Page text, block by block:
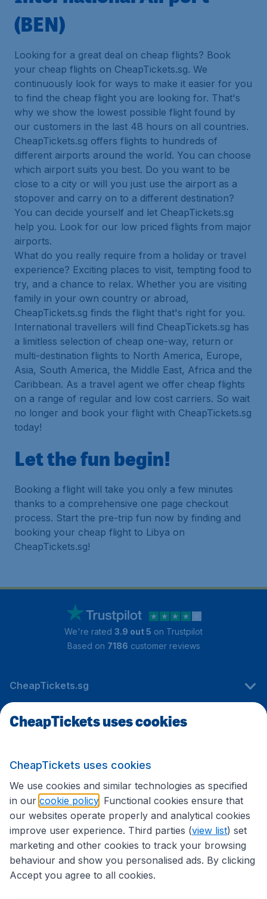
(BEN)
Looking for a great deal on cheap flights? Book
your cheap flights on CheapTickets.sg. We
continuously look for ways to make it easier for you
to find the cheap flight you are looking for. That's
why we show the lowest possible flight found by
our customers in the last 48 hours on all countries.
CheapTickets.sg offers flights to hundreds of
different airports around the world. You can choose
which airport suits you best. Do you want to be
close to a city or will you just use the airport as a
stopover and carry on to a different destination?
You can decide yourself and let CheapTickets.sg
help you. Look for our low priced flights from major
airports.
What do you really require from a holiday or travel
experience? Exciting places to visit, tempting food to
try, and a chance to relax. Whether you are visiting
family in your own country or abroad,
CheapTickets.sg finds the flight that's right for you.
International travellers will find CheapTickets.sg has
a limitless selection of cheap one-way, return or
multi-destination flights to North America, Europe,
Asia, South America, the Middle East, Africa and the
Caribbean. As a travel agent we offer cheap flights
on a range of regular and low cost carriers. So wait
no longer and book your flight with CheapTickets.sg
today!
Let the fun begin!
Booking a flight will take you only a few minutes
thanks to a comprehensive one page checkout
process. Start the pre-trip fun now by finding and
booking your cheap flight to Libya on
CheapTickets.sg!
We're rated 3.9 out 5 on Trustpilot
Based on 7186 customer reviews
CheapTickets.sg
Travel
International sites
CheapTickets uses cookies
CheapTickets uses cookies
We use cookies and similar technologies as specified
in our cookie policy . Functional cookies ensure that
our websites operate properly and analytical cookies
improve user experience. Third parties (view list) set
marketing and other cookies to track your browsing
behaviour and show you personalised ads. By clicking
Accept you agree to all cookies.